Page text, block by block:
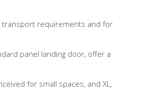
transport requirements and for
panel landing door, offer a
for small spaces, and XL,